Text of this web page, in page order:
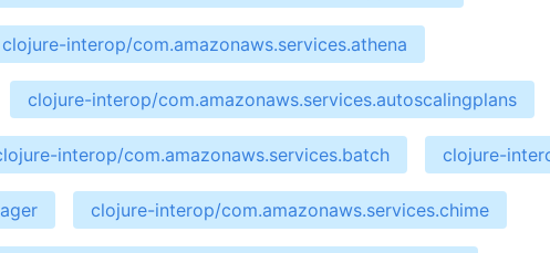
clojure-interop/com.amazonaws.services.athena
clojure-interop/com.amazonaws.services.autoscalingplans
interop/com.amazonaws.services.batch clojure-
clojure-interop/com.amazonaws.services.chime